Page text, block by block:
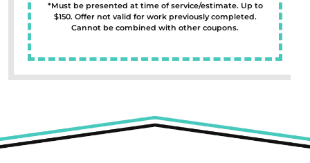
*Must be presented at time of service/estimate. Up to
$150. Offer not valid for work previously completed.
Cannot be combined with other coupons.